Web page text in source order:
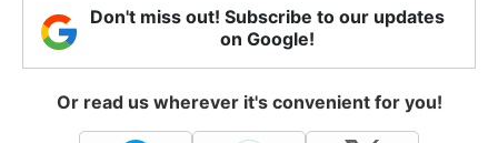
Don't miss out! Subscribe to our updates
on Google!
Or read us wherever it's convenient for you!